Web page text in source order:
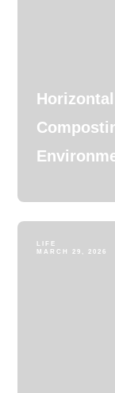
LIFE
MARCH 29, 2026